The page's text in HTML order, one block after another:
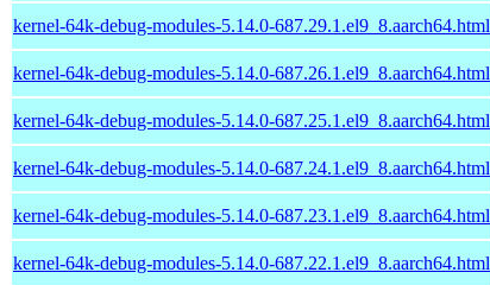
kernel-64k-debug-modules-5.14.0-687.29.1.el9_8.aarch64.html
kernel-64k-debug-modules-5.14.0-687.26.1.el9_8.aarch64.html
kernel-64k-debug-modules-5.14.0-687.25.1.el9_8.aarch64.html
kernel-64k-debug-modules-5.14.0-687.24.1.el9_8.aarch64.html
kernel-64k-debug-modules-5.14.0-687.23.1.el9_8.aarch64.html
kernel-64k-debug-modules-5.14.0-687.22.1.el9_8.aarch64.html